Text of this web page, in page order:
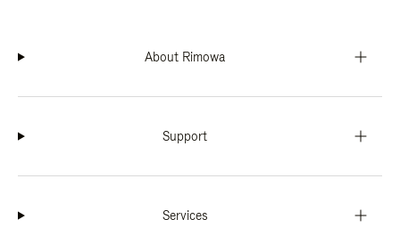
About Rimowa
Support
Services